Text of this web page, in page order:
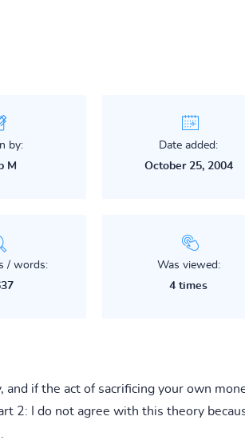
by:
M
Date added:
October 25, 2004
/ words:
Was viewed:
4 times
and if the act of sacrificing your own
2: I do not agree with this theory